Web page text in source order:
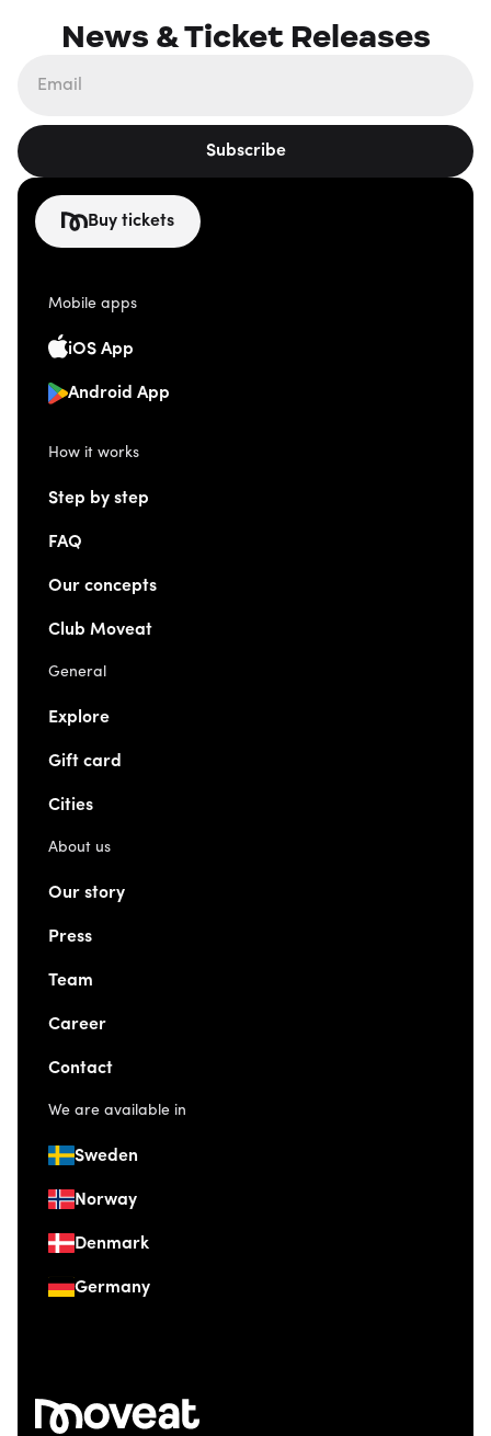
News & Ticket Releases
Subscribe
Buy tickets
Mobile apps
iOS App
Android App
How it works
Step by step
FAQ
Our concepts
Club Moveat
General
Explore
Gift card
Cities
About us
Our story
Press
Team
Career
Contact
We are available in
Sweden
Norway
Denmark
Germany